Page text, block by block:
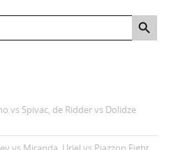
Search Button
vs Spivac, de Ridder vs Dolidze